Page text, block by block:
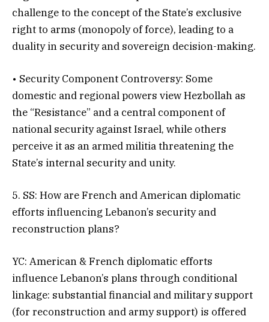
challenge to the concept of the State’s exclusive
right to arms (monopoly of force), leading to a
duality in security and sovereign decision-making.
• Security Component Controversy: Some
domestic and regional powers view Hezbollah as
the “Resistance” and a central component of
national security against Israel, while others
perceive it as an armed militia threatening the
State’s internal security and unity.
5. SS: How are French and American diplomatic
efforts influencing Lebanon’s security and
reconstruction plans?
YC: American & French diplomatic efforts
influence Lebanon’s plans through conditional
linkage: substantial financial and military support
(for reconstruction and army support) is offered